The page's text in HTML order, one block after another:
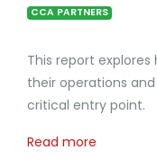
CCA PARTNERS
This report
their operations
critical entry point.
Read more